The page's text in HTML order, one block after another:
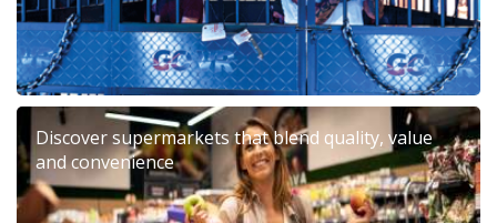
Discover supermarkets that blend quality, value
and convenience